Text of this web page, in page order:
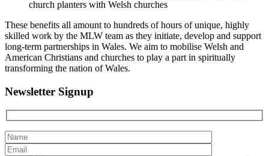
church planters with Welsh churches
These benefits all amount to hundreds of hours of unique, highly
skilled work by the MLW team as they initiate, develop and support
long-term partnerships in Wales. We aim to mobilise Welsh and
American Christians and churches to play a part in spiritually
transforming the nation of Wales.
Newsletter Signup